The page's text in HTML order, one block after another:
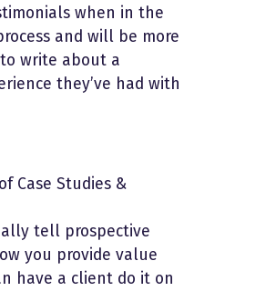
when in the
and will be more
write about a
they’ve had with
Case Studies &
tell prospective
you provide value
have a client do it on